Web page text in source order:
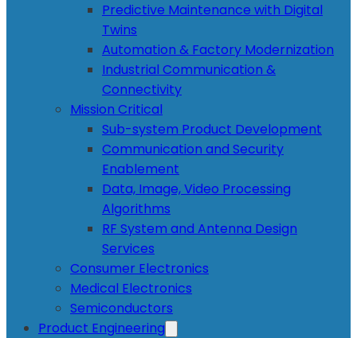
Predictive Maintenance with Digital
Twins
Automation & Factory Modernization
Industrial Communication &
Connectivity
Mission Critical
Sub-system Product Development
Communication and Security
Enablement
Data, Image, Video Processing
Algorithms
RF System and Antenna Design
Services
Consumer Electronics
Medical Electronics
Semiconductors
Product Engineering